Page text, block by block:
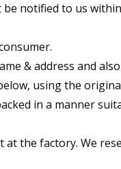
notified to us
& address and
using the
in a manner
the factory. We